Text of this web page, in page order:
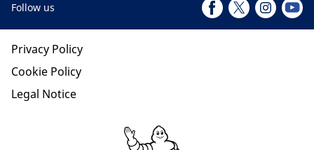
Follow us
Privacy Policy
Cookie Policy
Legal Notice